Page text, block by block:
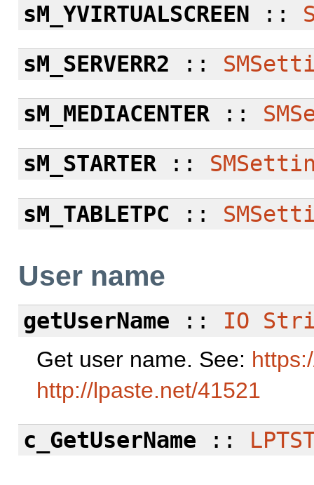
sM_YVIRTUALSCREEN ::
sM_SERVERR2 ::
sM_MEDIACENTER::
sM_STARTER::
sM_TABLETPC ::
User name
getUserName :: IO
Get user name. See:
http://lpaste.net/41521
c_GetUserName ::